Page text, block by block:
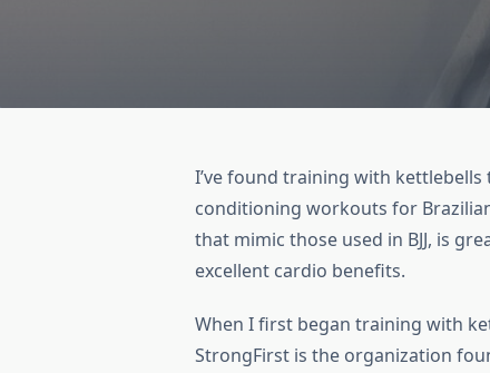
I’ve found training with
conditioning workouts for
that mimic those used in BJJ, is
excellent cardio benefits.
When I first began training with
StrongFirst is the organization